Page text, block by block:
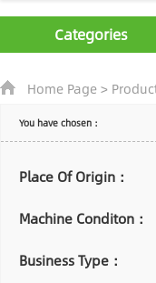
Categories
Home Page>
You have chosen：
Place Of Origin：
Machine Conditon：
Business Type：